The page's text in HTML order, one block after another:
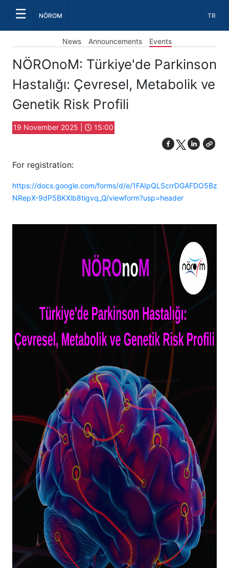
☰ NÖROM Select
TR
Event
News Announcements Events
NÖROnoM: Türkiye'de Parkinson
Hastalığı: Çevresel, Metabolik ve
Genetik Risk Profili
19 November 2025 | 15:00
For registration:
https://docs.google.com/forms/d/e/
NRepX-9dP5BKXlb8tigvq_Q/viewform?usp=header